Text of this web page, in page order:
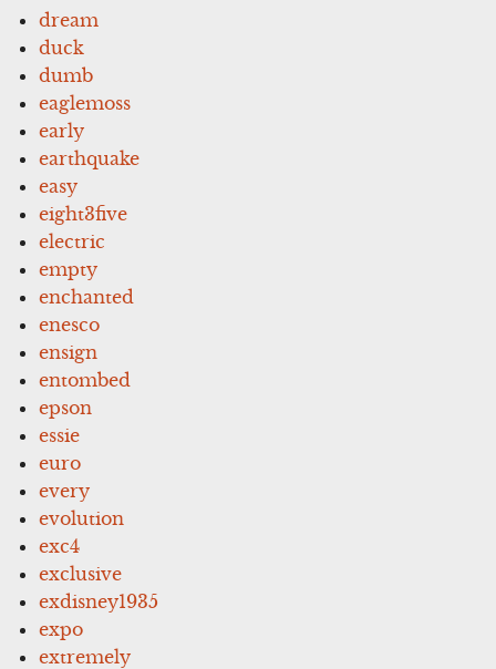
dream
duck
dumb
eaglemoss
early
earthquake
easy
eight3five
electric
empty
enchanted
enesco
ensign
entombed
epson
essie
euro
every
evolution
exc4
exclusive
exdisney1935
expo
extremely